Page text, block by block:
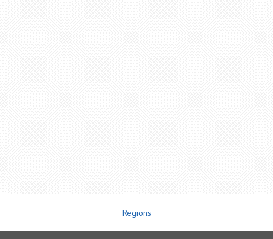
Regions